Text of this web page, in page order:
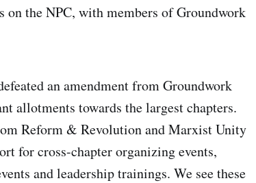
the NPC, with members of Groundwork
an amendment from Groundwork
allotments towards the largest chapters.
Reform & Revolution and Marxist Unity
for cross-chapter organizing events,
and leadership trainings. We see these